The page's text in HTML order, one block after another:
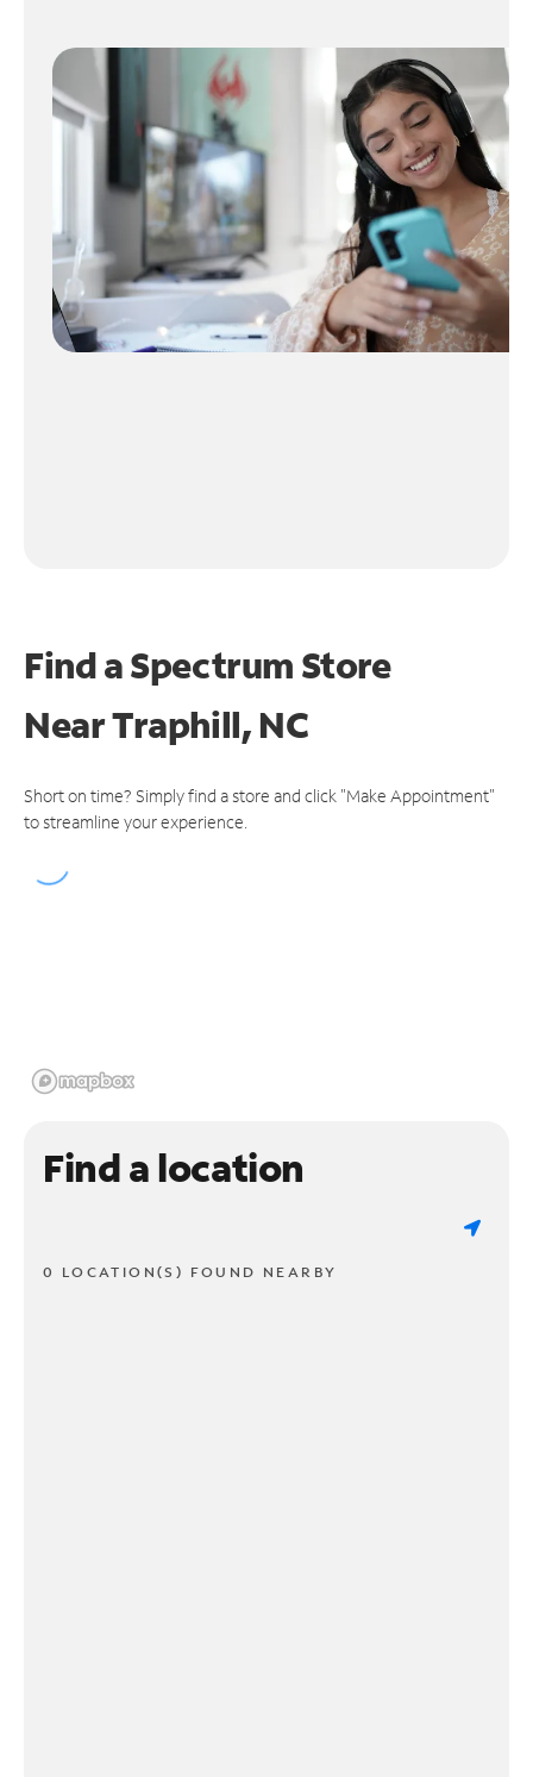
Find a Spectrum Store
NearTraphill, NC
Short on time? Simply find a store and click "Make Appointment"
to streamline your experience.
Find a location
0 LOCATION(S) FOUND NEARBY